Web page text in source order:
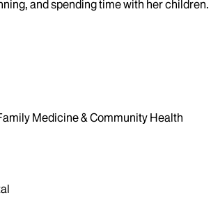
and spending time with her children.
Medicine & Community Health